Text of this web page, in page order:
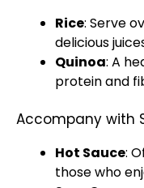
Rice: Serve
delicious
Quinoa: A
protein and
Accompany with
Hot Sauce:
those who